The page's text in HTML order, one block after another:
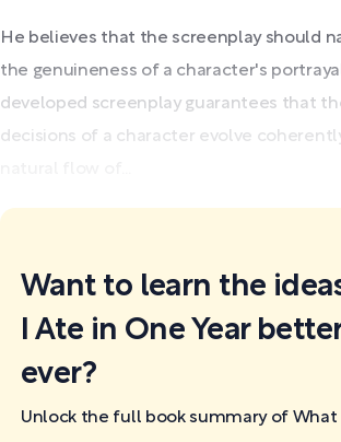
He believes that the screenplay should
the genuineness of a character's
developed screenplay guarantees that
decisions of a character evolve
Want to learn the
I Ate in One Year
ever?
Unlock the full book summary of What